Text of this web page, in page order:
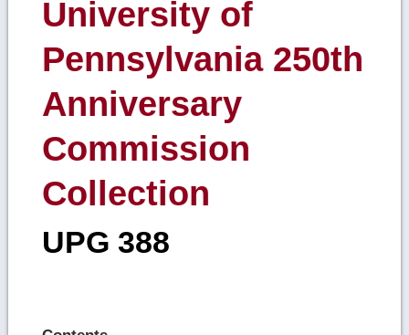
University of
Pennsylvania 250th
Anniversary
Commission
Collection
UPG 388